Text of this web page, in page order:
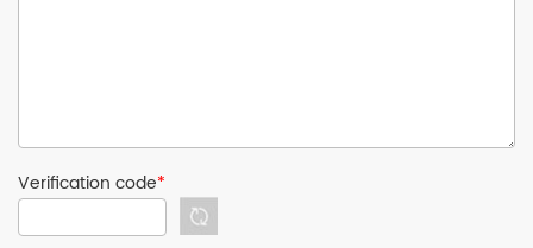
Verification code*